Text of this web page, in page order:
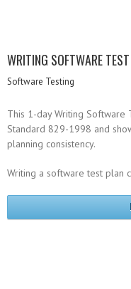
WRITING SOFTWARE
Software Testing
This 1-day Writing Software
Standard 829-1998 and
planning consistency.
Writing a software test plan